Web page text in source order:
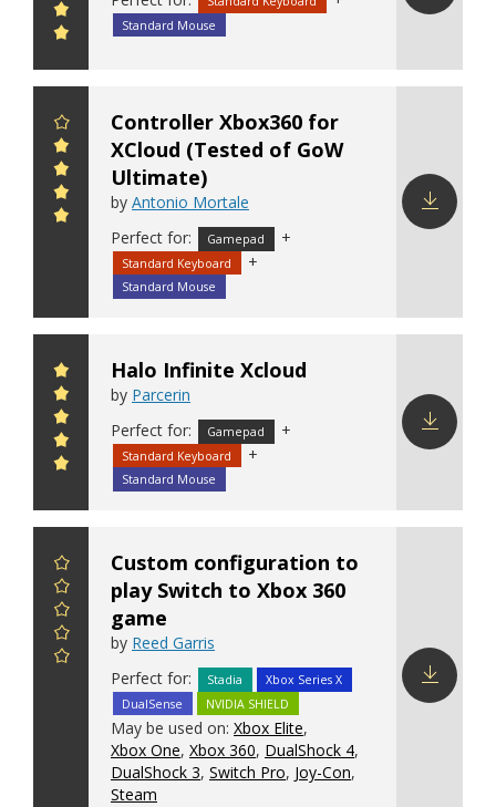
Standard Mouse
Controller Xbox360 for
XCloud (Tested of GoW
Ultimate)
by Antonio Mortale
Perfect for:
Gamepad +
Standard Keyboard +
Standard Mouse
Halo Infinite Xcloud
by Parcerin
Perfect for:
Gamepad +
Standard Keyboard +
Standard Mouse
Custom configuration to
play Switch to Xbox 360
game
by Reed Garris
Perfect for:
Stadia
Xbox Series X
DualSense
NVIDIA SHIELD
May be used on: Xbox Elite,
Xbox One, Xbox 360, DualShock 4,
DualShock 3, Switch Pro, Joy-Con,
Steam